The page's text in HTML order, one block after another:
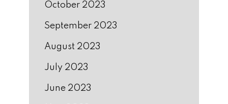
October 2023
September 2023
August 2023
July 2023
June 2023